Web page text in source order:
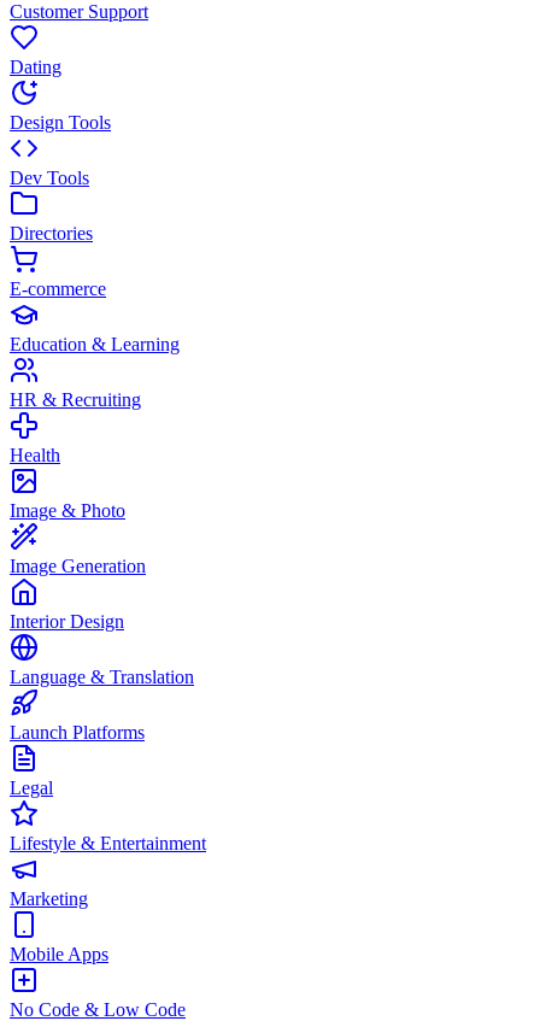
Customer Support
Dating
Design Tools
Dev Tools
Directories
E-commerce
Education & Learning
HR & Recruiting
Health
Image & Photo
Image Generation
Interior Design
Language & Translation
Launch Platforms
Legal
Lifestyle & Entertainment
Marketing
Mobile Apps
No Code & Low Code